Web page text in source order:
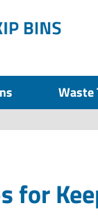
Waste
for